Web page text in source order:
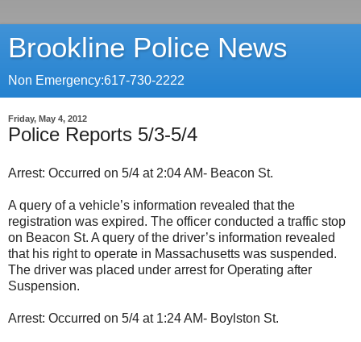
Brookline Police News
Non Emergency:617-730-2222
Friday, May 4, 2012
Police Reports 5/3-5/4
Arrest: Occurred on 5/4 at 2:04 AM- Beacon St.
A query of a vehicle’s information revealed that the
registration was expired. The officer conducted a traffic stop
on Beacon St. A query of the driver’s information revealed
that his right to operate in Massachusetts was suspended.
The driver was placed under arrest for Operating after
Suspension.
Arrest: Occurred on 5/4 at 1:24 AM- Boylston St.